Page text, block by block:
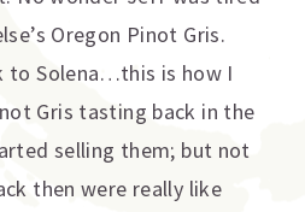
Oregon Pinot Gris.
to Solena…this is how I
Gris tasting back in the
selling them; but not
then were really like